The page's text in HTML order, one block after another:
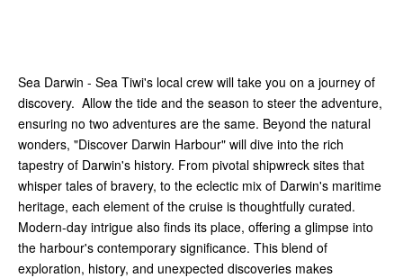
Sea Darwin - Sea Tiwi's local crew will take you on a journey of
discovery. Allow the tide and the season to steer the adventure,
ensuring no two adventures are the same. Beyond the natural
wonders, "Discover Darwin Harbour" will dive into the rich
tapestry of Darwin's history. From pivotal shipwreck sites that
whisper tales of bravery, to the eclectic mix of Darwin's maritime
heritage, each element of the cruise is thoughtfully curated.
Modern-day intrigue also finds its place, offering a glimpse into
the harbour's contemporary significance. This blend of
exploration, history, and unexpected discoveries makes